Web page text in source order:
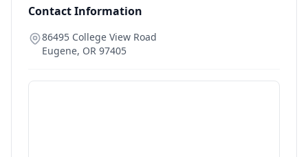
Contact Information
86495 College View Road
Eugene, OR 97405